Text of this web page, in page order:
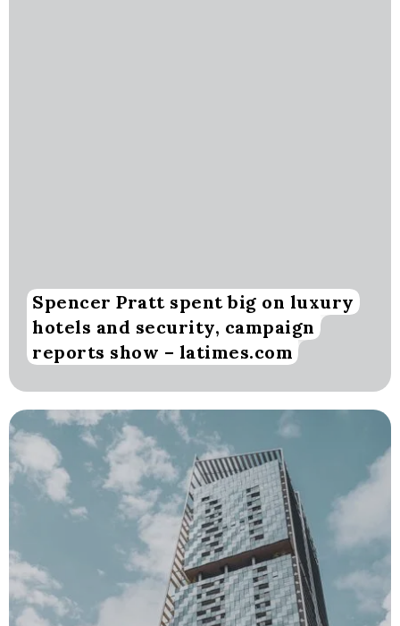
Spencer Pratt spent big on luxury
hotels and security, campaign
reports show – latimes.com